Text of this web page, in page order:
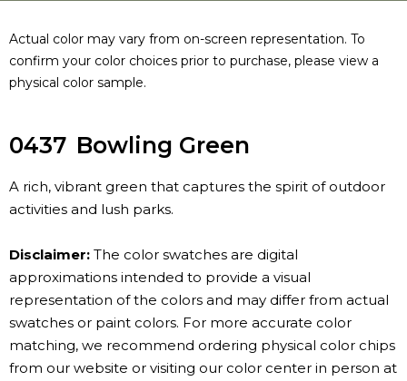
Actual color may vary from on-screen representation. To
confirm your color choices prior to purchase, please view a
physical color sample.
0437 Bowling Green
A rich, vibrant green that captures the spirit of outdoor
activities and lush parks.
Disclaimer: The color swatches are digital
approximations intended to provide a visual
representation of the colors and may differ from actual
swatches or paint colors. For more accurate color
matching, we recommend ordering physical color chips
from our website or visiting our color center in person at